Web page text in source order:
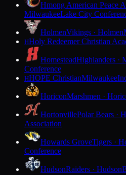
Hmong American Peace
MilwaukeeLake City
HolmenVikings · Holmen
HHoly Redeemer Christian
HomesteadHighlanders ·
Conference
HHOPE ChristianMilwaukee
HoriconMarshmen ·
HortonvillePolar Bears ·
Association
Howards GroveTigers ·
Conference
HudsonRaiders · Hudson